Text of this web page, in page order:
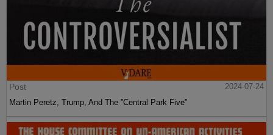
Post
2024-07-24
Martin Peretz, Trump, And The ”Central Park Five”